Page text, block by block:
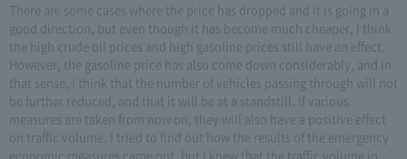
There are some cases where the price has dropped and it is going in a
good direction, but even though it has become much cheaper, I think
the high crude oil prices and high gasoline prices still have an effect.
However, the gasoline price has also come down considerably, and in
that sense, I think that the number of vehicles passing through will not
be further reduced, and that it will be at a standstill. If various
measures are taken from now on, they will also have a positive effect
on traffic volume. I tried to find out how the results of the emergency
economic measures came out, but I knew that the traffic volume in